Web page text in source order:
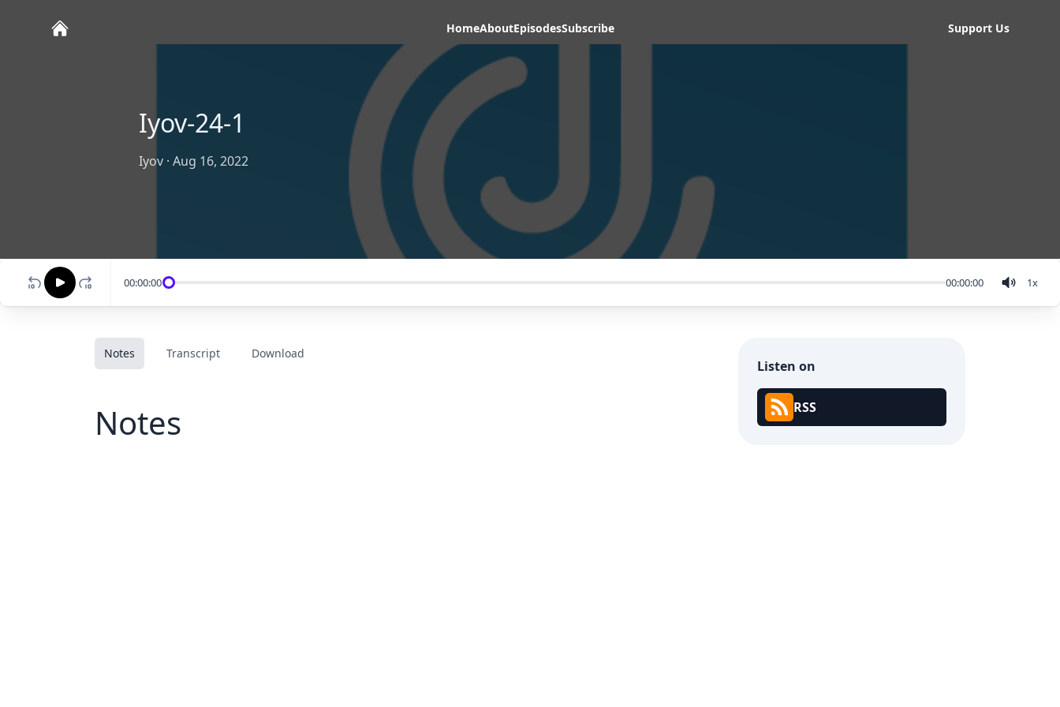
HomeAboutEpisodesSubscribe Support Us
Iyov-24-1
Iyov · Aug 16, 2022
00:00:00 00:00:00 1x
Notes Transcript Download
Notes
Listen on
RSS